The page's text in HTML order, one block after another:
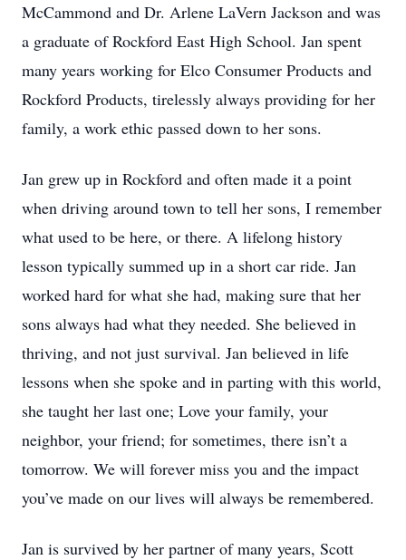
McCammond and Dr. Arlene LaVern Jackson and was
a graduate of Rockford East High School. Jan spent
many years working for Elco Consumer Products and
Rockford Products, tirelessly always providing for her
family, a work ethic passed down to her sons.
Jan grew up in Rockford and often made it a point
when driving around town to tell her sons, I remember
what used to be here, or there. A lifelong history
lesson typically summed up in a short car ride. Jan
worked hard for what she had, making sure that her
sons always had what they needed. She believed in
thriving, and not just survival. Jan believed in life
lessons when she spoke and in parting with this world,
she taught her last one; Love your family, your
neighbor, your friend; for sometimes, there isn’t a
tomorrow. We will forever miss you and the impact
you’ve made on our lives will always be remembered.
Jan is survived by her partner of many years, Scott